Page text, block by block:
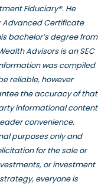
Fiduciary®. He
Advanced Certificate
bachelor’s degree from
Advisors is an SEC
was compiled
reliable, however
the accuracy of that
informational content
convenience.
purposes only and
for the sale or
or investment
everyone is